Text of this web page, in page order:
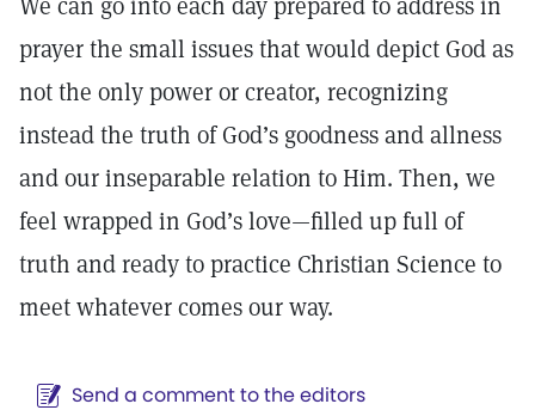
prayer the small issues that would depict God as
not the only power or creator, recognizing
instead the truth of God’s goodness and allness
and our inseparable relation to Him. Then, we
feel wrapped in God’s love—filled up full of
truth and ready to practice Christian Science to
meet whatever comes our way.
Send a comment to the editors